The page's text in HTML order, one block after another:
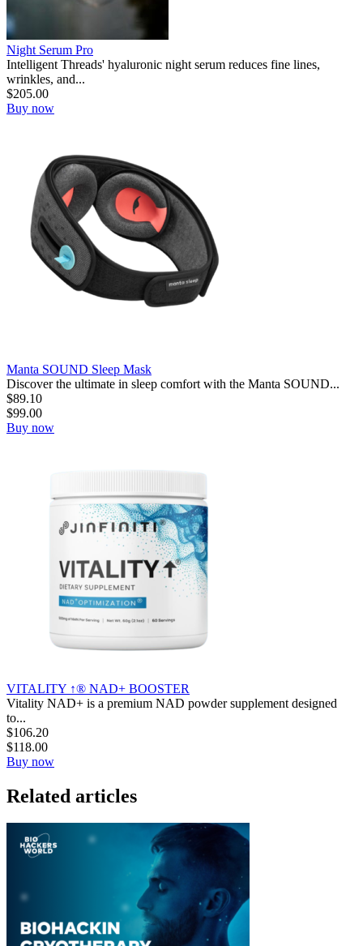
Night Serum Pro
Intelligent Threads' hyaluronic night serum reduces fine lines,
wrinkles, and...
$205.00
Buy now
Manta SOUND Sleep Mask
Discover the ultimate in sleep comfort with the Manta SOUND...
$89.10
$99.00
Buy now
VITALITY ↑® NAD+ BOOSTER
Vitality NAD+ is a premium NAD powder supplement designed
to...
$106.20
$118.00
Buy now
Related articles